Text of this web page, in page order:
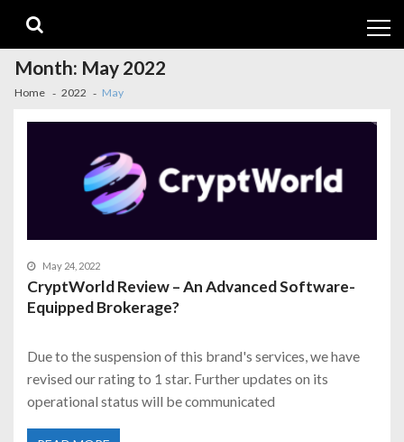
navigation
content
Month: May 2022
Home 2022 May
May 24, 2022
CryptWorld Review – An Advanced Software-
Equipped Brokerage?
Due to the suspension of this brand's services, we have
revised our rating to 1 star. Further updates on its
operational status will be communicated